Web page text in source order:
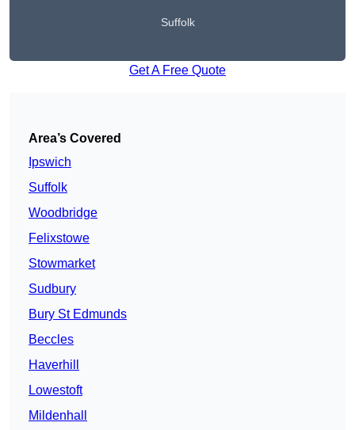
Suffolk
Get A Free Quote
Area’s Covered
Ipswich
Suffolk
Woodbridge
Felixstowe
Stowmarket
Sudbury
Bury St Edmunds
Beccles
Haverhill
Lowestoft
Mildenhall